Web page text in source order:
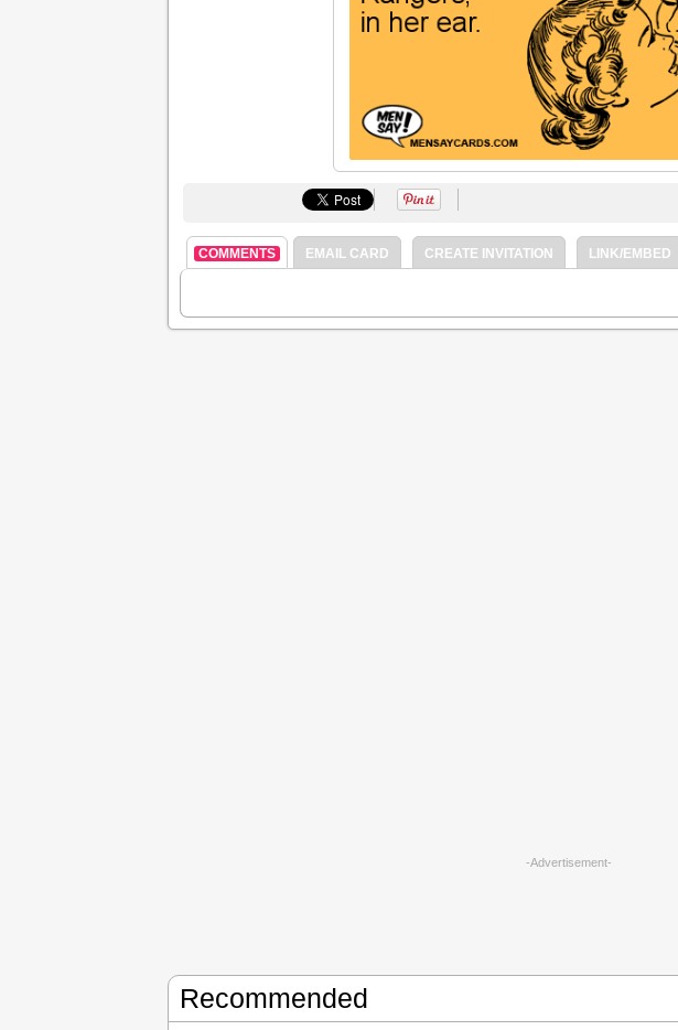
COMMENTS EMAIL CARD CREATE INVITATION LINK/EMBED
-Advertisement-
Recommended